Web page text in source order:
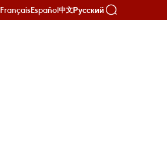
FrançaisEspañol中文Русский